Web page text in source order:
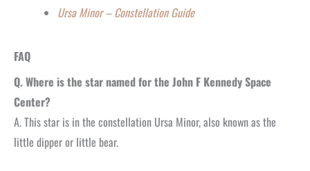
Ursa Minor – Constellation Guide
FAQ
Q. Where is the star named for the John F Kennedy Space
Center?
A. This star is in the constellation Ursa Minor, also known as the
little dipper or little bear.